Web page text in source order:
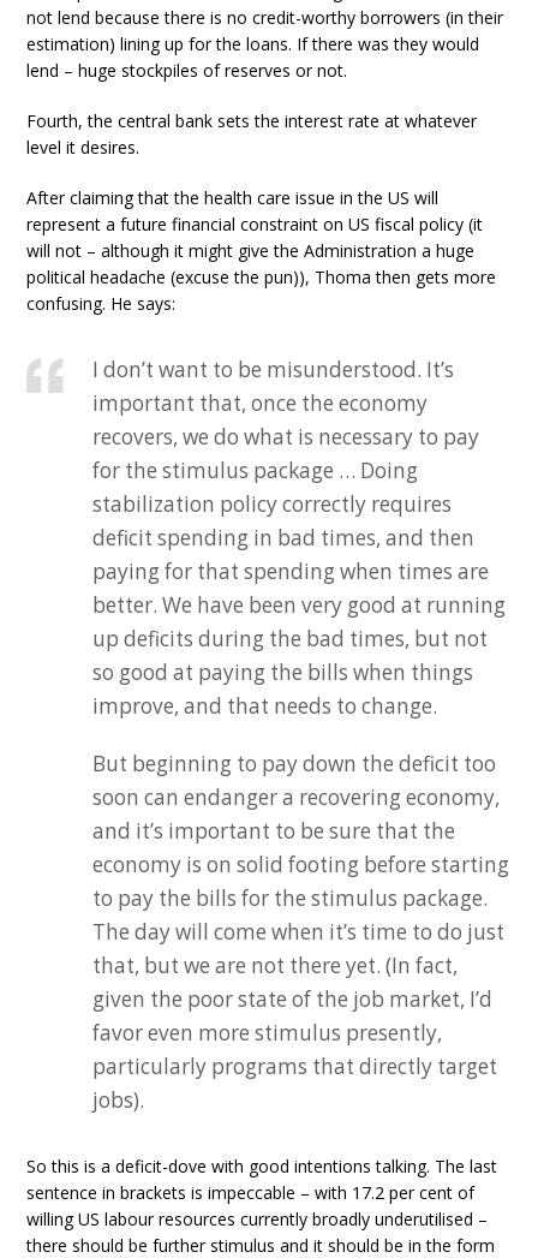
not lend because there is no credit-worthy borrowers (in their
estimation) lining up for the loans. If there was they would
lend – huge stockpiles of reserves or not.
Fourth, the central bank sets the interest rate at whatever
level it desires.
After claiming that the health care issue in the US will
represent a future financial constraint on US fiscal policy (it
will not – although it might give the Administration a huge
political headache (excuse the pun)), Thoma then gets more
confusing. He says:
I don’t want to be misunderstood. It’s
important that, once the economy
recovers, we do what is necessary to pay
for the stimulus package … Doing
stabilization policy correctly requires
deficit spending in bad times, and then
paying for that spending when times are
better. We have been very good at running
up deficits during the bad times, but not
so good at paying the bills when things
improve, and that needs to change.
But beginning to pay down the deficit too
soon can endanger a recovering economy,
and it’s important to be sure that the
economy is on solid footing before starting
to pay the bills for the stimulus package.
The day will come when it’s time to do just
that, but we are not there yet. (In fact,
given the poor state of the job market, I’d
favor even more stimulus presently,
particularly programs that directly target
jobs).
So this is a deficit-dove with good intentions talking. The last
sentence in brackets is impeccable – with 17.2 per cent of
willing US labour resources currently broadly underutilised –
there should be further stimulus and it should be in the form